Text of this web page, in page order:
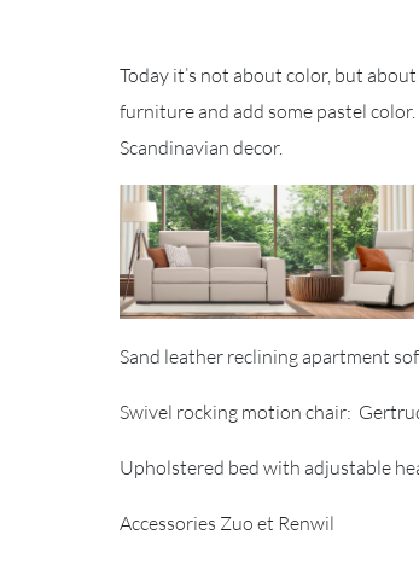
Today it’s not about color, but
furniture and add some pastel
Scandinavian decor.
Sand leather reclining apartment
Swivel rocking motion chair:
Upholstered bed with adjustable
Accessories Zuo et Renwil